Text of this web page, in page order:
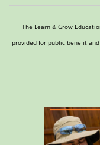
The Learn & Grow
provided for public benefit